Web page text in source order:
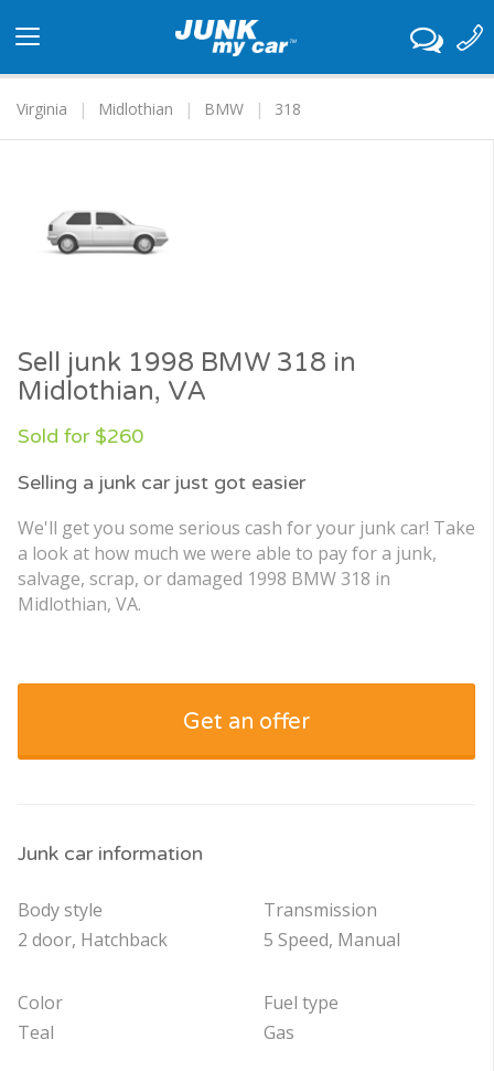
navigation
Virginia
Midlothian BMW 318
Sell junk 1998 BMW 318 in
Midlothian, VA
Sold for $260
Selling a junk car just got easier
We'll get you some serious cash for your junk car! Take
a look at how much we were able to pay for a junk,
salvage, scrap, or damaged 1998 BMW 318 in
Midlothian, VA.
Get an offer
Junk car information
Body style
2 door, Hatchback
Color
Teal
Transmission
5 Speed, Manual
Fuel type
Gas